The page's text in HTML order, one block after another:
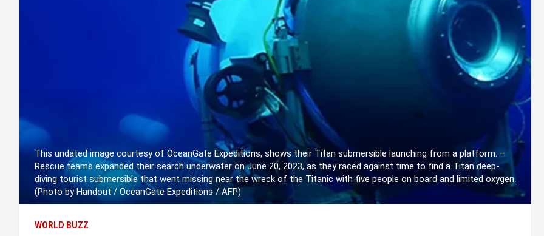
This undated image courtesy of OceanGate Expeditions, shows their Titan submersible launching from a platform. –
Rescue teams expanded their search underwater on June 20, 2023, as they raced against time to find a Titan deep-
diving tourist submersible that went missing near the wreck of the Titanic with five people on board and limited oxygen.
(Photo by Handout / OceanGate Expeditions / AFP)
WORLD BUZZ